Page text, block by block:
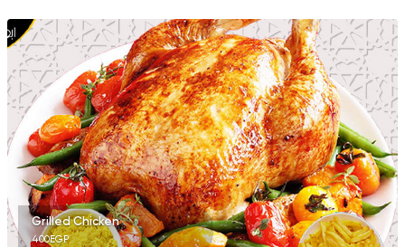
Grilled Chicken
400EGP